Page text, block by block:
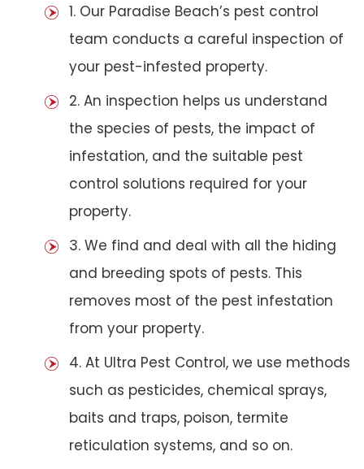
1. Our Paradise Beach’s pest control
team conducts a careful inspection of
your pest-infested property.
2. An inspection helps us understand
the species of pests, the impact of
infestation, and the suitable pest
control solutions required for your
property.
3. We find and deal with all the hiding
and breeding spots of pests. This
removes most of the pest infestation
from your property.
4. At Ultra Pest Control, we use methods
such as pesticides, chemical sprays,
baits and traps, poison, termite
reticulation systems, and so on.